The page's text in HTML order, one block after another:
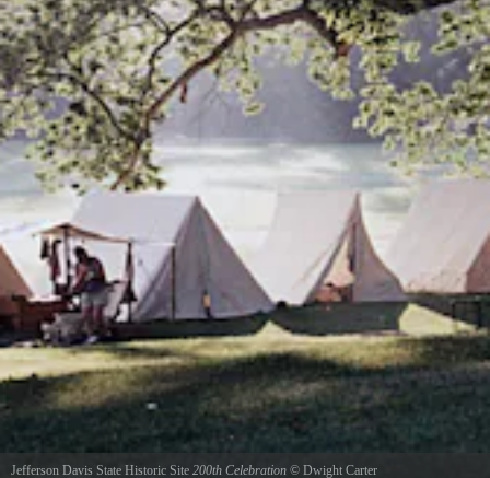
Jefferson Davis State Historic Site 200th Celebration © Dwight Carter